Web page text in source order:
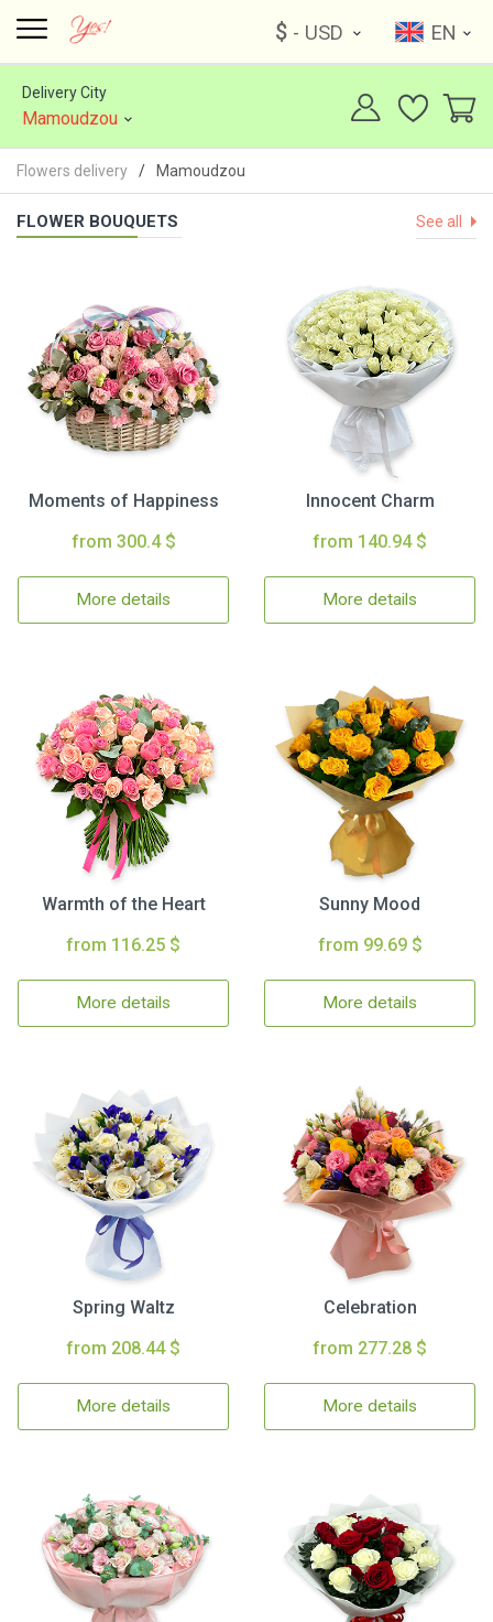
$ - USD EN
Delivery City
Mamoudzou
Flowers delivery Mamoudzou
FLOWER BOUQUETS See all
Moments of Happiness
from 300.4 $
More details
Innocent Charm
from 140.94 $
More details
Warmth of the Heart
from 116.25 $
More details
Sunny Mood
from 99.69 $
More details
Spring Waltz
from 208.44 $
More details
Celebration
from 277.28 $
More details